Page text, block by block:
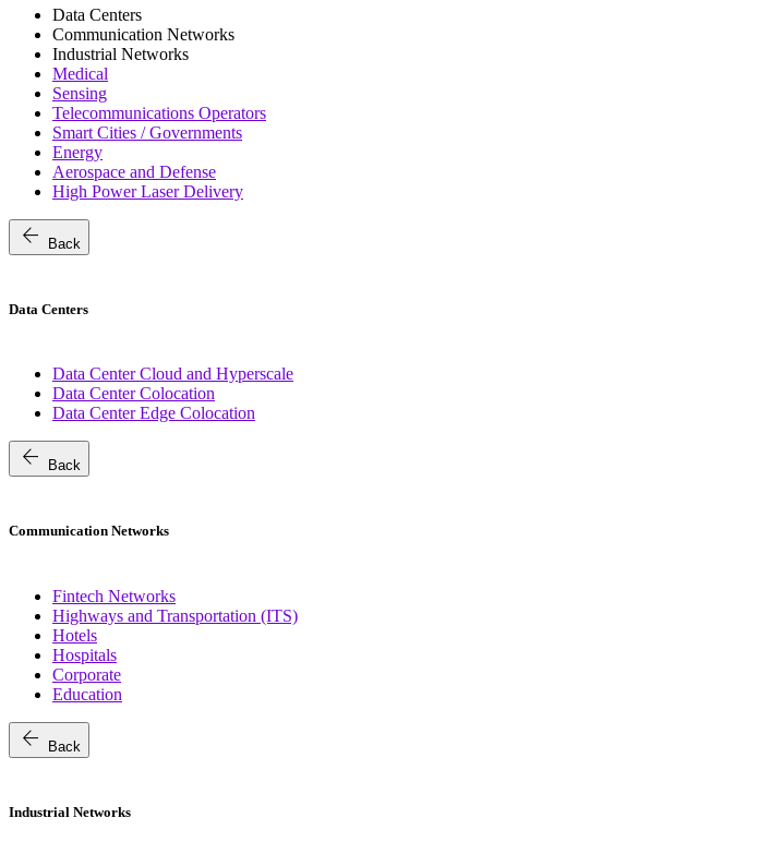
Data Centers
Communication Networks
Industrial Networks
Medical
Sensing
Telecommunications Operators
Smart Cities / Governments
Energy
Aerospace and Defense
High Power Laser Delivery
arrow_back Back
Data Centers
Data Center Cloud and Hyperscale
Data Center Colocation
Data Center Edge Colocation
arrow_back Back
Communication Networks
Fintech Networks
Highways and Transportation (ITS)
Hotels
Hospitals
Corporate
Education
arrow_back Back
Industrial Networks